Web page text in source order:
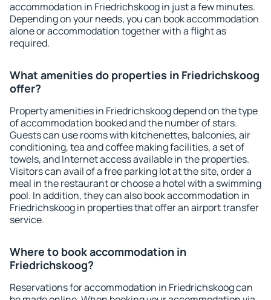
accommodation in Friedrichskoog in just a few minutes.
Depending on your needs, you can book accommodation
alone or accommodation together with a flight as
required.
What amenities do properties in Friedrichskoog
offer?
Property amenities in Friedrichskoog depend on the type
of accommodation booked and the number of stars.
Guests can use rooms with kitchenettes, balconies, air
conditioning, tea and coffee making facilities, a set of
towels, and Internet access available in the properties.
Visitors can avail of a free parking lot at the site, order a
meal in the restaurant or choose a hotel with a swimming
pool. In addition, they can also book accommodation in
Friedrichskoog in properties that offer an airport transfer
service.
Where to book accommodation in
Friedrichskoog?
Reservations for accommodation in Friedrichskoog can